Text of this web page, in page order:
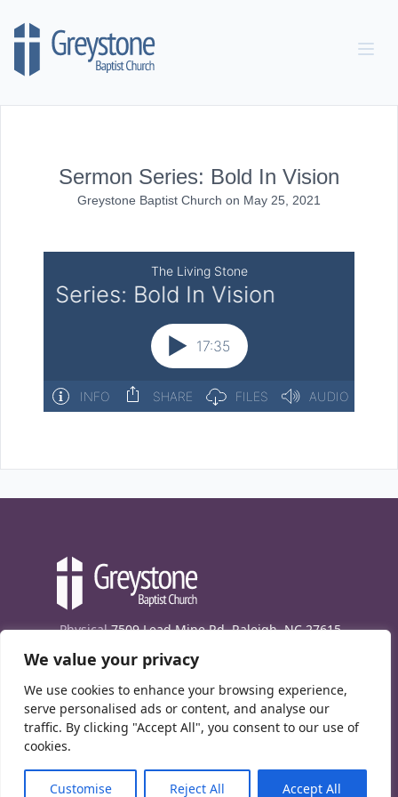
We value your privacy
We use cookies to enhance your browsing experience,
serve personalised ads or content, and analyse our
traffic. By clicking "Accept All", you consent to our use of
cookies.
Customise Reject All Accept All
Sermon Series: Bold In Vision
Greystone Baptist Church on May 25, 2021
Physical 7509 Lead Mine Rd. Raleigh, NC 27615
Mailing7474 Creedmoor Rd., Box 302, Raleigh,
Phone(919) 847-1333
Contact Us